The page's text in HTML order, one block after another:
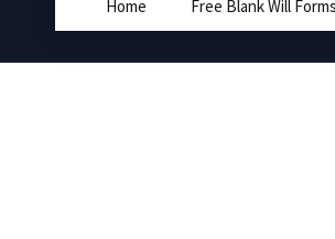
Home Free Blank Will Forms